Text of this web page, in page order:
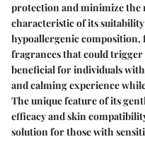
protection and minimize
characteristic of its
hypoallergenic composition,
fragrances that could trigger
beneficial for individuals
and calming experience
The unique feature of its
efficacy and skin
solution for those with